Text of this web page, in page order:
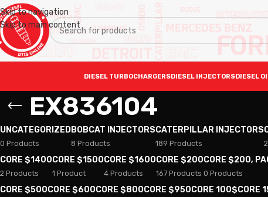
Skip to navigation
Skip to main content
DIESEL TURBOCHARGERSDIESEL INJECTORSDIESEL
EX836104
UNCATEGORIZED
0 Products
BOBCAT INJECTORS
8 Products
CATERPILLAR INJECTORS
189 Products
CORE $1400
2 Products
CORE $1500
1 Product
CORE $1600
4 Products
CORE $200
167 Products
CORE $200,
0 Products
CORE $500CORE $600CORE $800CORE $950CORE 100$CORE